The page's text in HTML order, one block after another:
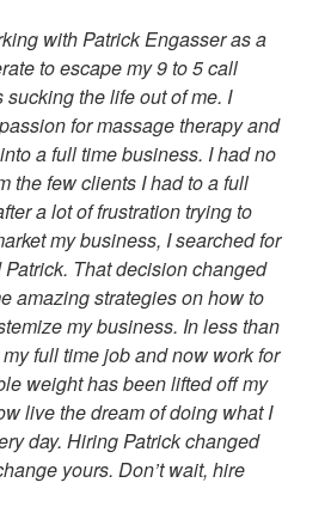
with Patrick Engasser as a
to escape my 9 to 5 call
the life out of me. I
for massage therapy and
a full time business. I had no
the few clients I had to a full
a lot of frustration trying to
my business, I searched for
That decision changed
amazing strategies on how to
my business. In less than
full time job and now work for
weight has been lifted off my
live the dream of doing what I
day. Hiring Patrick changed
yours. Don’t wait, hire